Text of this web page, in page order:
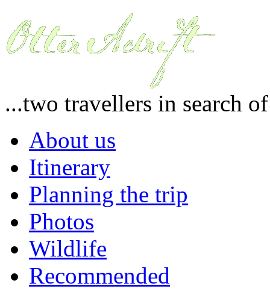
...two travellers in search
About us
Itinerary
Planning the trip
Photos
Wildlife
Recommended